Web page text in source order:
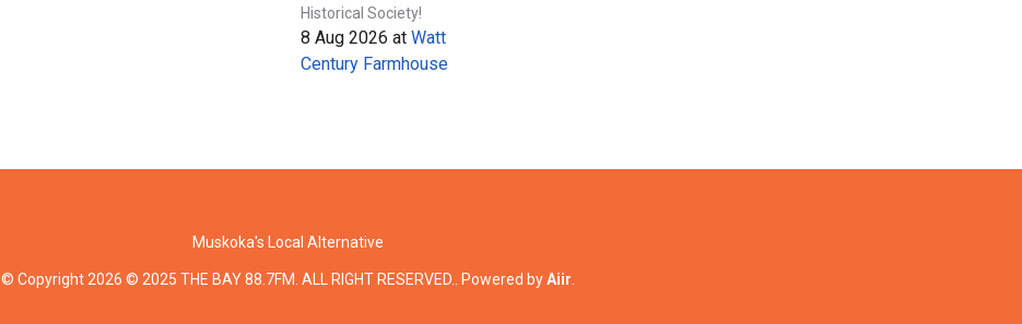
Historical Society!
8 Aug 2026 at Watt
Century Farmhouse
Muskoka's Local Alternative
© Copyright 2026 © 2025 THE BAY 88.7FM. ALL RIGHT RESERVED.. Powered byAiir